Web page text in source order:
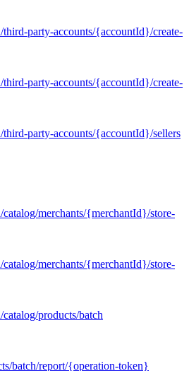
party-accounts/{accountId}/create-
party-accounts/{accountId}/create-
party-accounts/{accountId}/sellers
merchants/{merchantId}/store-
merchants/{merchantId}/store-
products/batch
batch/report/{operation-token}